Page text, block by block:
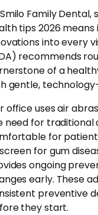
Family
tips 2026
into every
recommends
of a
gentle,
office uses air
need for traditional
for
for gum
ongoing
early. These
preventive
they start.